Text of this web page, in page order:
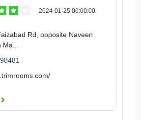
2024-01-25 00:00:00
Rd, opposite Naveen